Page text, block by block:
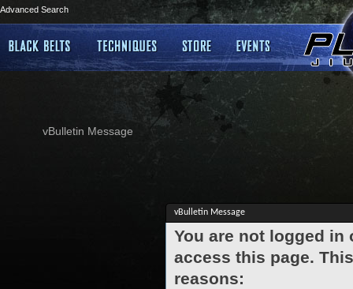
Advanced Search
vBulletin Message
vBulletin Message
You are not logged
access this page.
reasons: